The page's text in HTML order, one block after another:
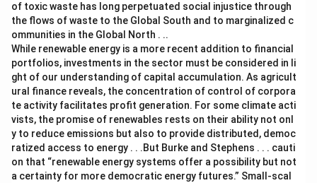
of toxic waste has long perpetuated social injustice through
the flows of waste to the Global South and to marginalized c
ommunities in the Global North . ..
While renewable energy is a more recent addition to financial
portfolios, investments in the sector must be considered in li
ght of our understanding of capital accumulation. As agricult
ural finance reveals, the concentration of control of corpora
te activity facilitates profit generation. For some climate acti
vists, the promise of renewables rests on their ability not onl
y to reduce emissions but also to provide distributed, democ
ratized access to energy . . .But Burke and Stephens . . . cauti
on that “renewable energy systems offer a possibility but not
a certainty for more democratic energy futures.” Small-scal